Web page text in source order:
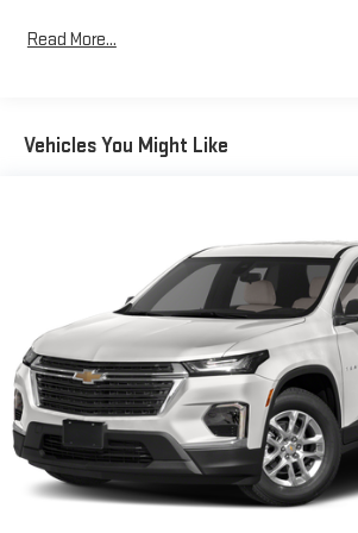
the responsive 3.73 axle ratio supports both
The interior welcomes you with leather-
touchscreen keeps you connected with
and takes the guesswork out of parking
ParkView rear back-up camera. Dual
ensure both driver and passenger comfort
Safety remains paramount in this Limited
airbag systems protect you and your
Electronic Stability Control and Traction
vehicle command in challenging
front head restraints, low tire pressure
Read More...
Vehicles You Might Like